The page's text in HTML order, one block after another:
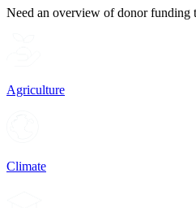
Need an overview of donor funding
Agriculture
Climate